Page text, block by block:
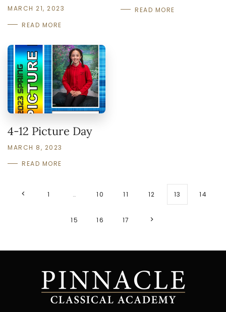
MARCH 21, 2023
READ MORE
READ MORE
4-12 Picture Day
MARCH 8, 2023
READ MORE
1 … 10 11 12 13 14
15 16 17